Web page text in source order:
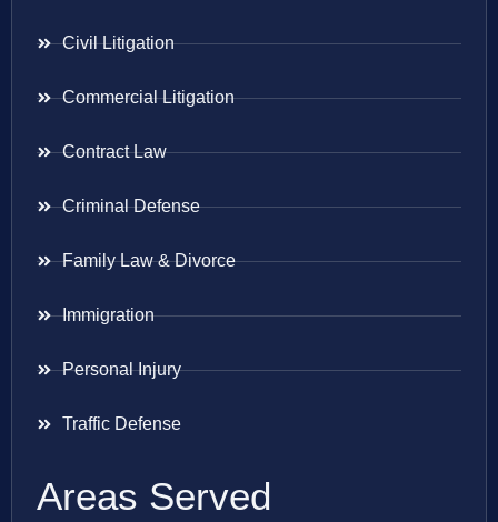
Civil Litigation
Commercial Litigation
Contract Law
Criminal Defense
Family Law & Divorce
Immigration
Personal Injury
Traffic Defense
Areas Served